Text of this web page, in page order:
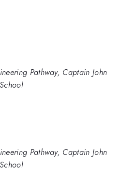
Pathway, Captain John
Pathway, Captain John